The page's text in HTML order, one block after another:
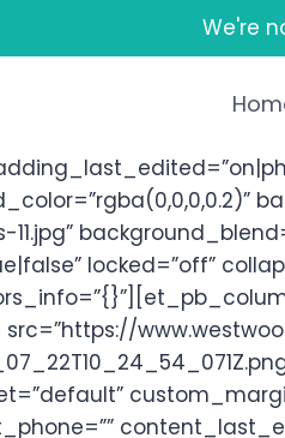
We're
locked=”off”